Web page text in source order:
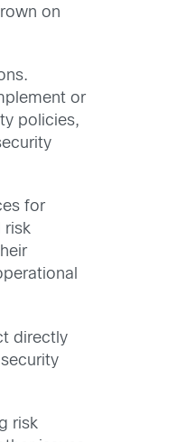
on
or
policies,
for
risk
directly
risk